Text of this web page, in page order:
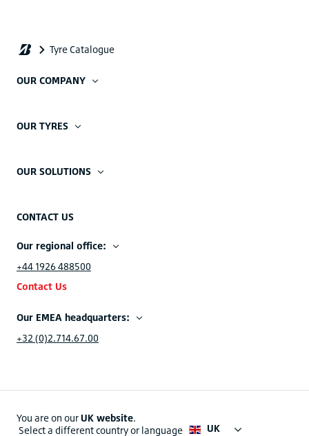
OUR COMPANY
OUR TYRES
OUR SOLUTIONS
CONTACT US
Our regional office:
+44 1926 488500
Contact Us
Our EMEA headquarters:
+32 (0)2.714.67.00
You are on our UK website.
Select a different country or language
UK